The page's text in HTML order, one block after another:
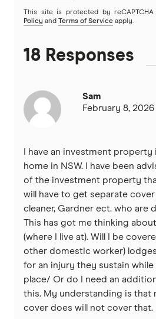
This site is protected by
Policy and Terms of Service apply.
18 Responses
Sam
February 8, 2026
I have an investment property
home in NSW. I have been
of the investment property
will have to get separate
cleaner, Gardner ect. who are
This has got me thinking
(where I live at). Will I be
other domestic worker)
for an injury they sustain
place/ Or do I need an
this. My understanding is that
cover does will not cover that.